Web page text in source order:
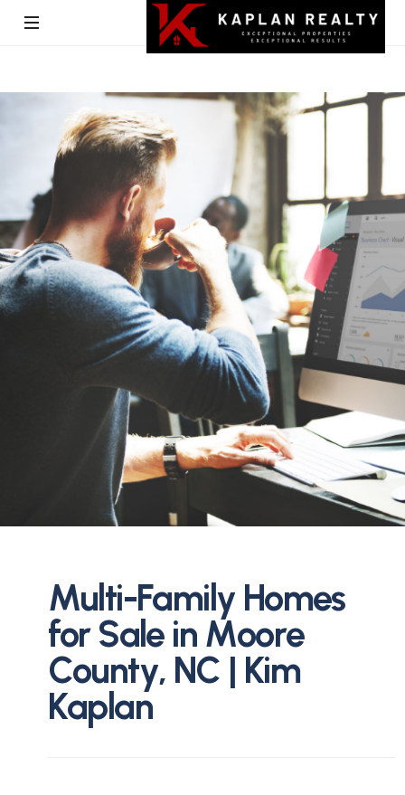
Muti-Famiy Homes
for Sae in Moore
County, NC | Kim
Kaplan